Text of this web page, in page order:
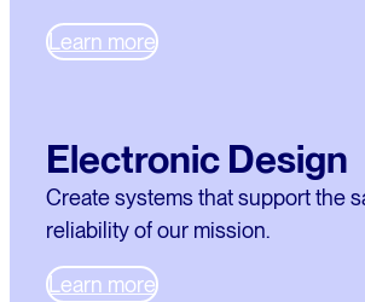
Learn more
Electronic Design
Create systems that support the
reliability of our mission.
Learn more